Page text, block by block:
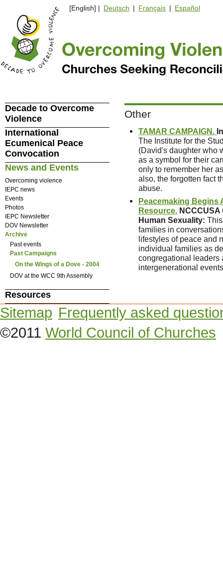
[English] | Deutsch | Français | Español
Other
TAMAR CAMPAIGN.
The Institute for the
(David's daughter who
as a symbol for their
only to remember her
also, the forgotten fact
abuse.
Peacemaking Begins
Resource.
Human Sexuality:
families in
lifestyles of peace and
individual families as
congregational leaders
intergenerational
Decade to Overcome
Violence
International
Ecumenical Peace
Convocation
News and Events
Overcoming violence
IEPC news
Events
Photos
IEPC Newsletter
DOV Newsletter
Archive
Past events
Past Campaigns
On the Wings of a Dove - 2004
DOV at the WCC 9th Assembly
Resources
Sitemap Frequently asked
©2011 World Council of Churches